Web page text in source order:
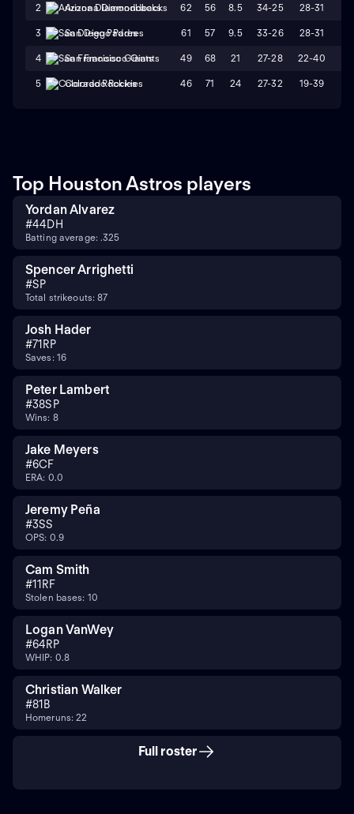
2 Arizona Diamondbacks 62 56 8.5 34-25 28-31
3 San Diego Padres 61 57 9.5 33-26 28-31
4 San Francisco Giants 49 68 21 27-28 22-40
5 Colorado Rockies 46 71 24 27-32 19-39
Top Houston Astros players
Yordan Alvarez
#44DH
Batting average: .325
Spencer Arrighetti
#SP
Total strikeouts: 87
Josh Hader
#71 RP
Saves: 16
Peter Lambert
#38SP
Wins: 8
Jake Meyers
#6CF
ERA: 0.0
Jeremy Peña
#3SS
OPS: 0.9
Cam Smith
#11 RF
Stolen bases: 10
Logan VanWey
#64RP
WHIP: 0.8
Christian Walker
#81B
Homeruns: 22
Full roster